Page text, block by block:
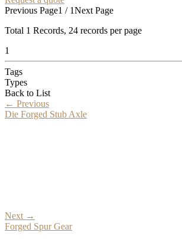
Previous Page1 / 1Next Page
Total 1 Records, 24 records per page
1
Tags
Types
Back to List
← Previous
Die Forged Stub Axle
Next →
Forged Spur Gear